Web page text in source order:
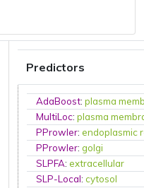
Predictors
AdaBoost:plasma
MultiLoc:plasma
PProwler:endoplasmic
PProwler:golgi
SLPFA:extracellular
SLP-Local:cytosol